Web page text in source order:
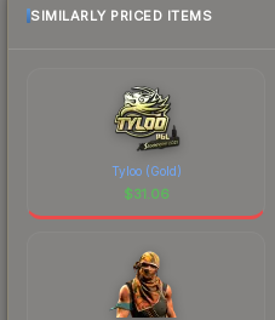
comparison table above
SIMILARLY PRICED ITEMS
Tyloo (Gold)
$31.06